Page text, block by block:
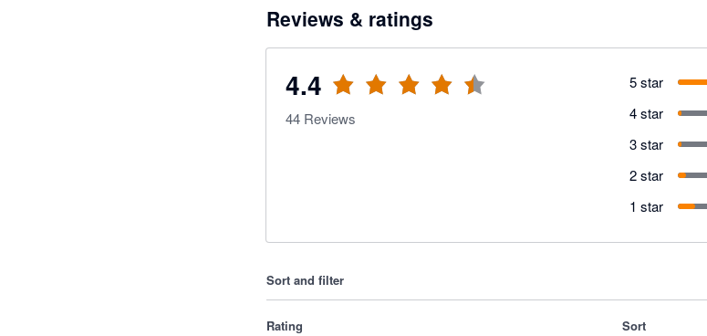
Reviews & ratings
4.4
44 Reviews
5 star
4 star
3 star
2 star
1 star
Sort and filter
Rating Sort